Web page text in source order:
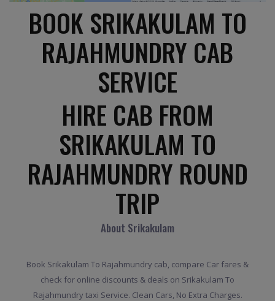
BOOK SRIKAKULAM TO
RAJAHMUNDRY CAB
SERVICE
HIRE CAB FROM
SRIKAKULAM TO
RAJAHMUNDRY ROUND
TRIP
About Srikakulam
Book Srikakulam To Rajahmundry cab, compare Car fares &
check for online discounts & deals on Srikakulam To
Rajahmundry taxi Service. Clean Cars, No Extra Charges.